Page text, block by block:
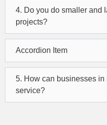
4. Do you do smaller and
projects?
Accordion Item
5. How can businesses
service?